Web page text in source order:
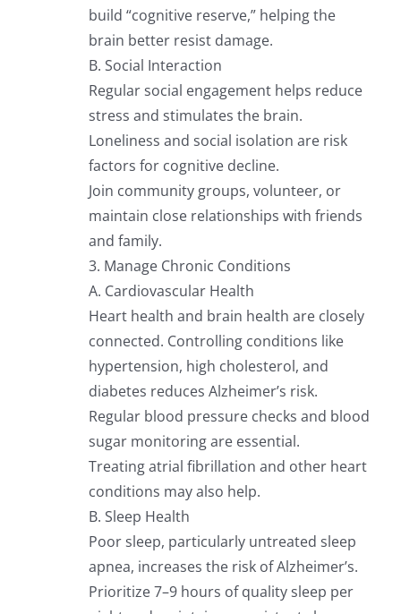
build “cognitive reserve,” helping the
brain better resist damage.
B. Social Interaction
Regular social engagement helps reduce
stress and stimulates the brain.
Loneliness and social isolation are risk
factors for cognitive decline.
Join community groups, volunteer, or
maintain close relationships with friends
and family.
3. Manage Chronic Conditions
A. Cardiovascular Health
Heart health and brain health are closely
connected. Controlling conditions like
hypertension, high cholesterol, and
diabetes reduces Alzheimer’s risk.
Regular blood pressure checks and blood
sugar monitoring are essential.
Treating atrial fibrillation and other heart
conditions may also help.
B. Sleep Health
Poor sleep, particularly untreated sleep
apnea, increases the risk of Alzheimer’s.
Prioritize 7–9 hours of quality sleep per